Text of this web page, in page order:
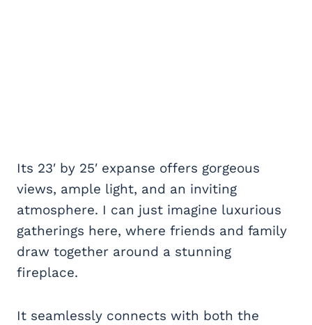
Its 23′ by 25′ expanse offers gorgeous
views, ample light, and an inviting
atmosphere. I can just imagine luxurious
gatherings here, where friends and family
draw together around a stunning
fireplace.
It seamlessly connects with both the